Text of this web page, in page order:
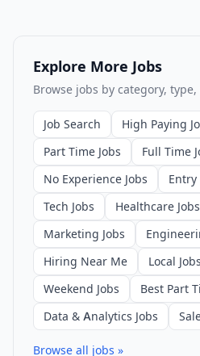
Explore More Jobs
Browse jobs by category,
Job Search High Paying
Part Time Jobs
Full Time
No Experience Jobs
Entry
Tech Jobs
Healthcare Jobs
Marketing Jobs
Hiring Near Me
Local Jobs
Weekend Jobs
Best Part
Data & Analytics Jobs
Browse all jobs »